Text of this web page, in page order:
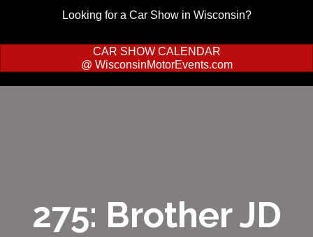
Looking for a Car Show in Wisconsin?
CAR SHOW CALENDAR
@ WisconsinMotorEvents.com
275: Brother JD